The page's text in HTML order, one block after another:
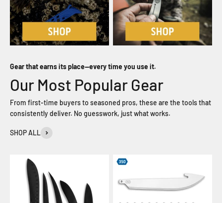
Gear that earns its place—every time you use it.
From first-time buyers to seasoned pros, these are the tools that
consistently deliver. No guesswork, just what works.
SHOP ALL